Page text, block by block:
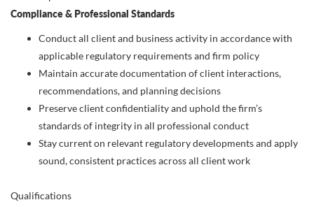
Compliance & Professional Standards
Conduct all client and business activity in accordance with
applicable regulatory requirements and firm policy
Maintain accurate documentation of client interactions,
recommendations, and planning decisions
Preserve client confidentiality and uphold the firm’s
standards of integrity in all professional conduct
Stay current on relevant regulatory developments and apply
sound, consistent practices across all client work
Qualifications